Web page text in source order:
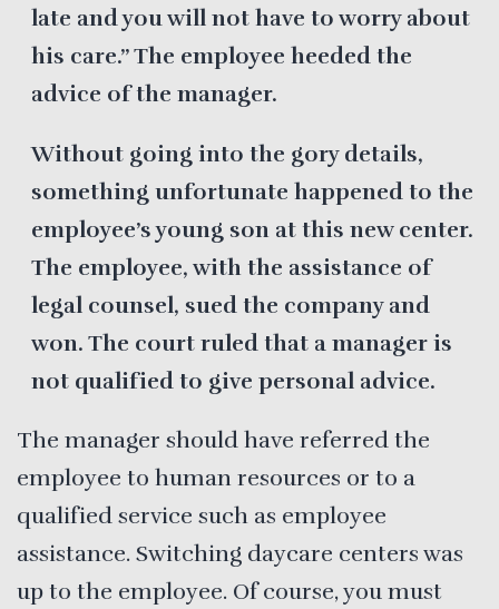
late and you will not have to worry about
his care.” The employee heeded the
advice of the manager.
Without going into the gory details,
something unfortunate happened to the
employee’s young son at this new center.
The employee, with the assistance of
legal counsel, sued the company and
won. The court ruled that a manager is
not qualified to give personal advice.
The manager should have referred the
employee to human resources or to a
qualified service such as employee
assistance. Switching daycare centers was
up to the employee. Of course, you must